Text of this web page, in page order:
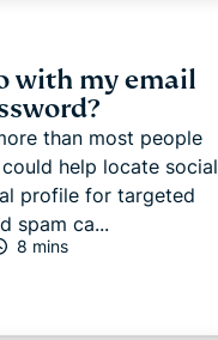
with my email
than most people
help locate social
profile for targeted
spam ca...
8 mins